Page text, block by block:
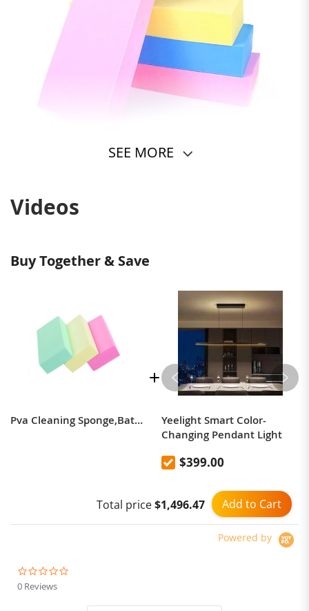
SEE MORE
Videos
Buy Together & Save
Pva Cleaning Sponge,Bath Pva Sponge
Yeelight Smart Color-
Changing Pendant Light
$399.00
Add to Cart
Total price$1,496.47
Powered by
0 Reviews